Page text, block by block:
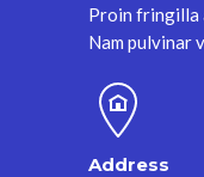
Proin fringilla
Nam pulvinar
Address